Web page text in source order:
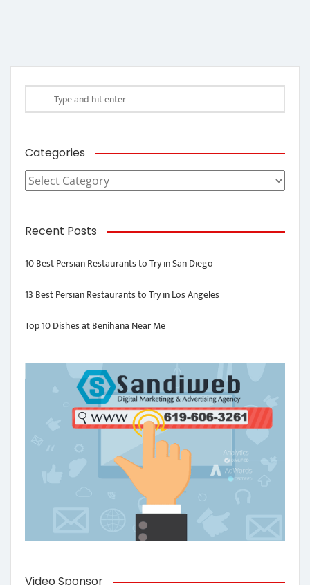
Categories
Categories
Recent Posts
10 Best Persian Restaurants to Try in San Diego
13 Best Persian Restaurants to Try in Los Angeles
Top 10 Dishes at Benihana Near Me
Video Sponsor